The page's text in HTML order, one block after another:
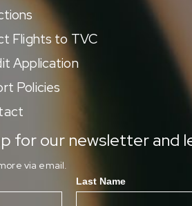
Flights to TVC
Application
Policies
for our newsletter and
via email.
Last Name